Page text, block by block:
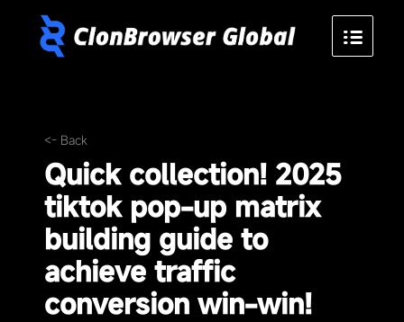
<- Back
Quick collection! 2025
tiktok pop-up matrix
building guide to
achieve traffic
conversion win-win!